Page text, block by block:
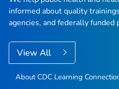
informed about quality
agencies, and federally funded
View All
About CDC Learning